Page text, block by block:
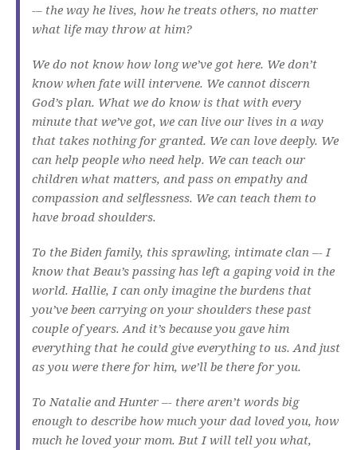
-– the way he lives, how he treats others, no matter
what life may throw at him?
We do not know how long we’ve got here. We don’t
know when fate will intervene. We cannot discern
God’s plan. What we do know is that with every
minute that we’ve got, we can live our lives in a way
that takes nothing for granted. We can love deeply. We
can help people who need help. We can teach our
children what matters, and pass on empathy and
compassion and selflessness. We can teach them to
have broad shoulders.
To the Biden family, this sprawling, intimate clan –- I
know that Beau’s passing has left a gaping void in the
world. Hallie, I can only imagine the burdens that
you’ve been carrying on your shoulders these past
couple of years. And it’s because you gave him
everything that he could give everything to us. And just
as you were there for him, we’ll be there for you.
To Natalie and Hunter –- there aren’t words big
enough to describe how much your dad loved you, how
much he loved your mom. But I will tell you what,